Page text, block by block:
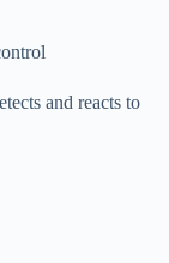
and reacts to